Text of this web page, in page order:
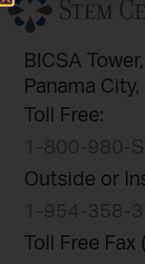
BICSA
Panama
Toll Free:
1-800-980-
Outside or
1-954-358-
Toll Free Fax